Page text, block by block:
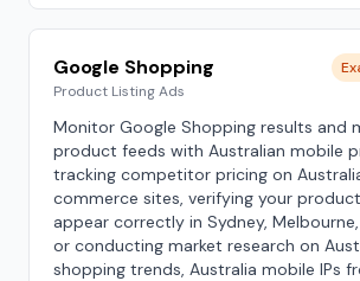
Google Shopping
Product Listing Ads
Monitor Google Shopping results and
product feeds with Australian mobile
tracking competitor pricing on
commerce sites, verifying your
appear correctly in Sydney,
or conducting market research on
shopping trends, Australia mobile IPs